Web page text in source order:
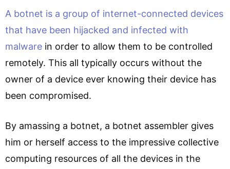
A botnet is a group of internet-connected devices
that have been hijacked and infected with
malware in order to allow them to be controlled
remotely. This all typically occurs without the
owner of a device ever knowing their device has
been compromised.
By amassing a botnet, a botnet assembler gives
him or herself access to the impressive collective
computing resources of all the devices in the